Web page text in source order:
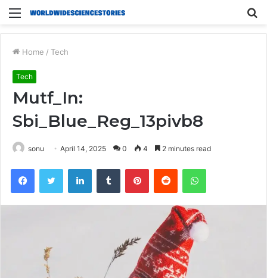
Menu
Home / Tech
Tech
Mutf_In:
Sbi_Blue_Reg_13pivb8
sonu April 14, 2025 0 4 2 minutes read
FacebookTwitter LinkedInTumblr PinterestReddit WhatsApp